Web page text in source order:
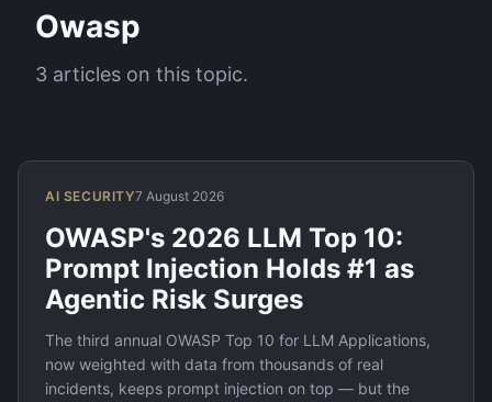
Owasp
3 articles on this topic.
AI SECURITY7 August 2026
OWASP's 2026 LLM Top 10:
Prompt Injection Holds #1 as
Agentic Risk Surges
The third annual OWASP Top 10 for LLM Applications,
now weighted with data from thousands of real
incidents, keeps prompt injection on top — but the